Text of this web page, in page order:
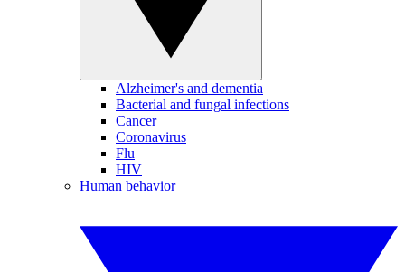
Alzheimer's and dementia
Bacterial and fungal infections
Cancer
Coronavirus
Flu
HIV
Human behavior